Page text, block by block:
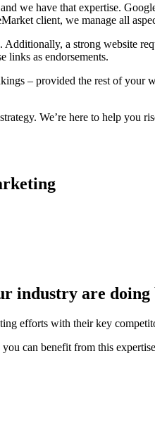
we have that expertise.
client, we manage all
a strong website
links as endorsements.
– provided the rest of your
We’re here to help you
industry are doing
efforts with their key
can benefit from this